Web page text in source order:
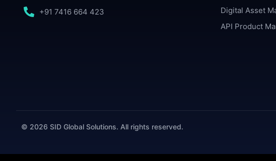
+91 7416 664 423
Digital Asset
API Product
© 2026 SID Global Solutions. All rights reserved.